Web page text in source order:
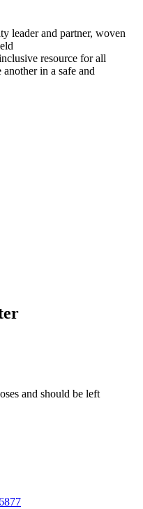
leader and partner, woven
resource for all
in a safe and
and should be left